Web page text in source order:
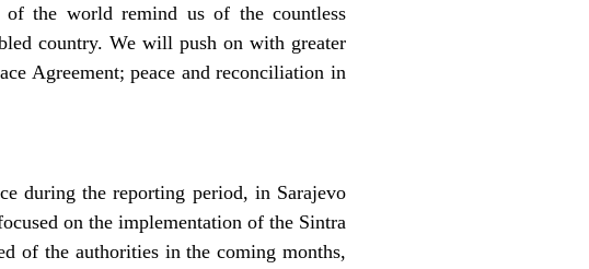
of the world remind us of the countless
country. We will push on with greater
Agreement; peace and reconciliation in
during the reporting period, in Sarajevo
on the implementation of the Sintra
of the authorities in the coming months,